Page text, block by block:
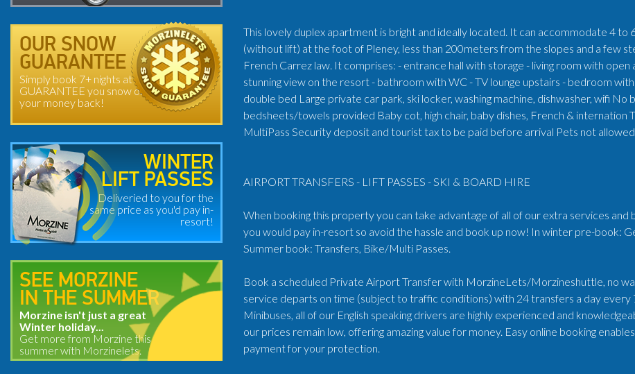
This lovely duplex apartment is bright and ideally located. It can accommodate 4
(without lift) at the foot of Pleney, less than 200meters from the slopes and a few
French Carrez law. It comprises: - entrance hall with storage - living room with
stunning view on the resort - bathroom with WC - TV lounge upstairs - bedroom
double bed Large private car park, ski locker, washing machine, dishwasher, wifi
bedsheets/towels provided Baby cot, high chair, baby dishes, French & internation
MultiPass Security deposit and tourist tax to be paid before arrival Pets not allowed
AIRPORT TRANSFERS - LIFT PASSES - SKI & BOARD HIRE
When booking this property you can take advantage of all of our extra services
you would pay in-resort so avoid the hassle and book up now! In winter pre-book:
Summer book: Transfers, Bike/Multi Passes.
Book a scheduled Private Airport Transfer with MorzineLets/Morzineshuttle, no
service departs on time (subject to traffic conditions) with 24 transfers a day every
Minibuses, all of our English speaking drivers are highly experienced and
our prices remain low, offering amazing value for money. Easy online booking
payment for your protection.
OUR SNOW
GUARANTEE
Simply book 7+ nights at
GUARANTEE you snow or
your money back!
WINTER
LIFT PASSES
Deliveried to you for the
same price as you'd pay in-
resort!
SEE MORZINE
IN THE SUMMER
Morzine isn't just a great
Winter holiday...
Get more from Morzine this
summer with Morzinelets.